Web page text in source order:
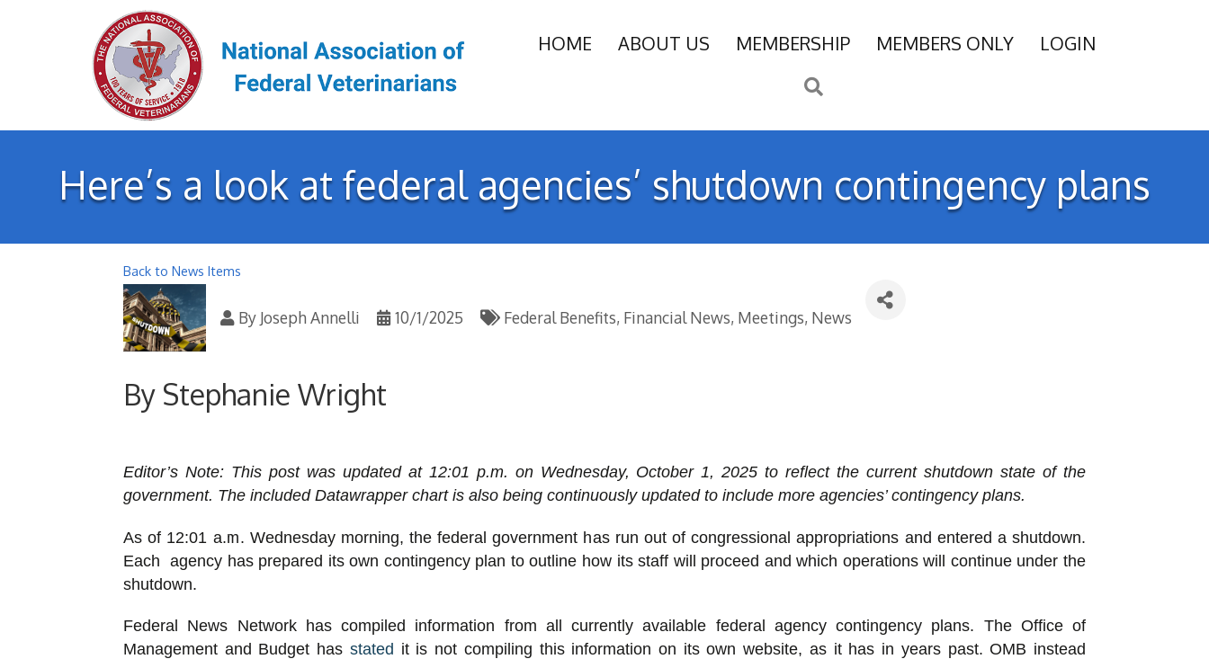
HOME ABOUT US MEMBERSHIP MEMBERS ONLY LOGIN
Here’s a look at federal agencies’ shutdown contingency plans
Back to News Items
By Joseph Annelli 10/1/2025 Federal Benefits Financial News Meetings News
By Stephanie Wright
Editor’s Note: This post was updated at 12:01 p.m. on Wednesday, October 1, 2025 to reflect the current shutdown state of the
government. The included Datawrapper chart is also being continuously updated to include more agencies’ contingency plans.
As of 12:01 a.m. Wednesday morning, the federal government has run out of congressional appropriations and entered a shutdown.
Each agency has prepared its own contingency plan to outline how its staff will proceed and which operations will continue under the
shutdown.
Federal News Network has compiled information from all currently available federal agency contingency plans. The Office of
Management and Budget has stated it is not compiling this information on its own website, as it has in years past. OMB instead